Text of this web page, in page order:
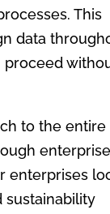
This
data
proceed
to the
enterprises
sustainability